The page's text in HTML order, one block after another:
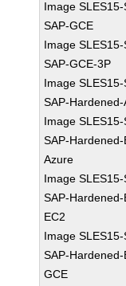
Image SLES15-
SAP-GCE
Image SLES15-
SAP-GCE-3P
Image SLES15-
SAP-
Image SLES15-
SAP-Hardened-
Azure
Image SLES15-
SAP-Hardened-
EC2
Image SLES15-
SAP-Hardened-
GCE